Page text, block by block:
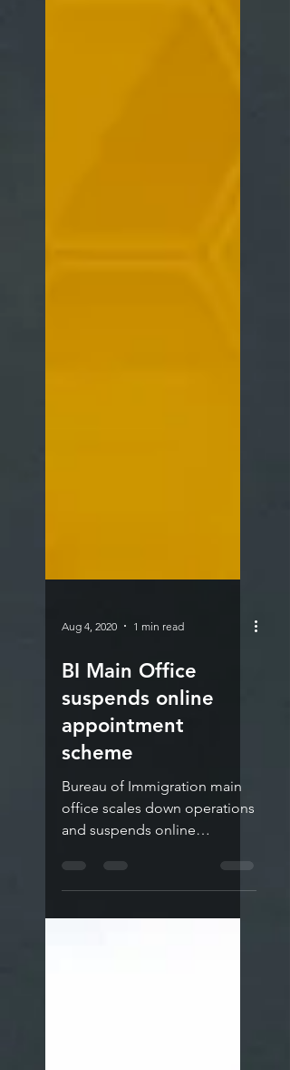
Aug 4, 2020 1 min read
BI Main Office
suspends online
appointment
scheme
Bureau of Immigration main
office scales down operations
and suspends online
appointment scheme.